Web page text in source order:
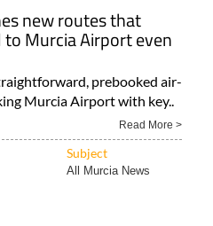
new routes that
Murcia Airport even
prebooked air-
Murcia Airport with key..
Read More >
Subject
All Murcia News